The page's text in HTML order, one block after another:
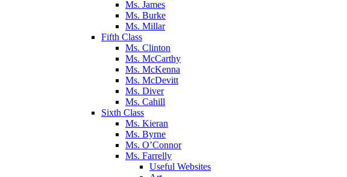
Ms. James
Ms. Burke
Ms. Millar
Fifth Class
Ms. Clinton
Ms. McCarthy
Ms. McKenna
Ms. McDevitt
Ms. Diver
Ms. Cahill
Sixth Class
Ms. Kieran
Ms. Byrne
Ms. O’Connor
Ms. Farrelly
Useful Websites